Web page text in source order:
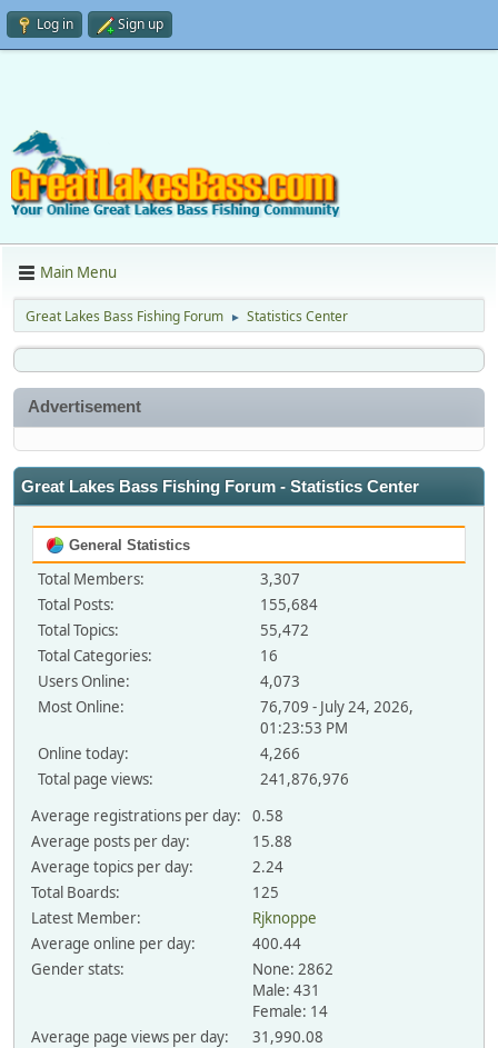
Log in Sign up
Main Menu
Great Lakes Bass Fishing Forum ► Statistics Center
Advertisement
Great Lakes Bass Fishing Forum - Statistics Center
General Statistics
Total Members:
3,307
Total Posts:
155,684
Total Topics:
55,472
Total Categories:
16
Users Online:
4,073
Most Online:
76,709 - July 24, 2026,
01:23:53 PM
Online today:
4,266
Total page views:
241,876,976
Average registrations per day:
0.58
Average posts per day:
15.88
Average topics per day:
2.24
Total Boards:
125
Latest Member:
Rjknoppe
Average online per day:
400.44
Gender stats:
None: 2862
Male: 431
Female: 14
Average page views per day:
31,990.08